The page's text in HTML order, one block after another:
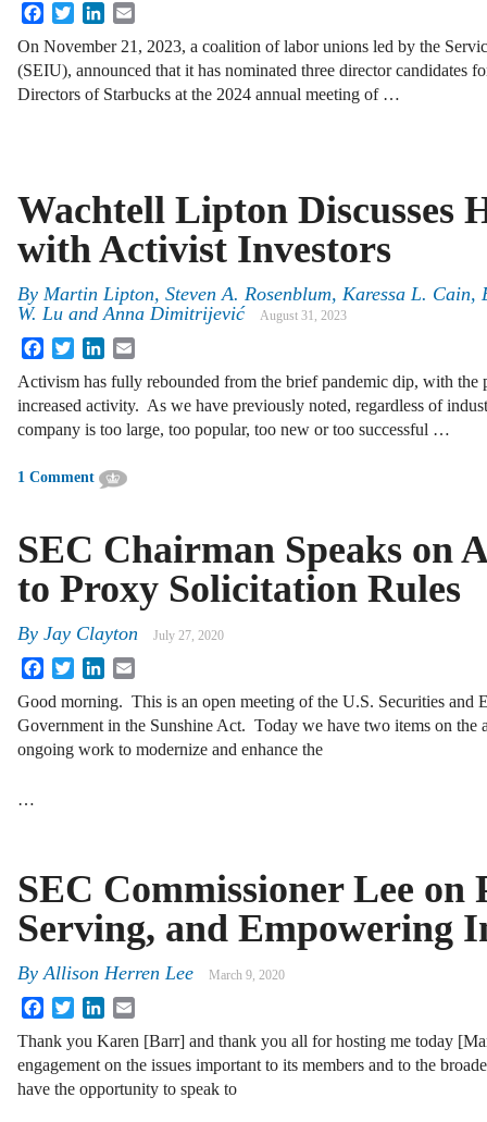
FacebookTwitterLinkedIn
On November 21, 2023, a coalition of labor unions led by the
(SEIU), announced that it has nominated three director candidates
Directors of Starbucks at the 2024 annual meeting of …
Wachtell Lipton Discusses
with Activist Investors
By Martin Lipton, Steven A. Rosenblum, Karessa L. Cain,
W. Lu and Anna Dimitrijević
August 31, 2023
FacebookTwitterLinkedIn
Activism has fully rebounded from the brief pandemic dip, with the
increased activity. As we have previously noted, regardless of
company is too large, too popular, too new or too successful …
1 Comment
SEC Chairman Speaks on
to Proxy Solicitation Rules
By Jay Clayton July 27, 2020
FacebookTwitterLinkedIn
Good morning. This is an open meeting of the U.S. Securities and
Government in the Sunshine Act. Today we have two items on the
ongoing work to modernize and enhance the
…
SEC Commissioner Lee on
Serving, and Empowering
ByAllison Herren Lee March 9, 2020
FacebookTwitterLinkedIn
Thank you Karen [Barr] and thank you all for hosting me today
engagement on the issues important to its members and to the
have the opportunity to speak to